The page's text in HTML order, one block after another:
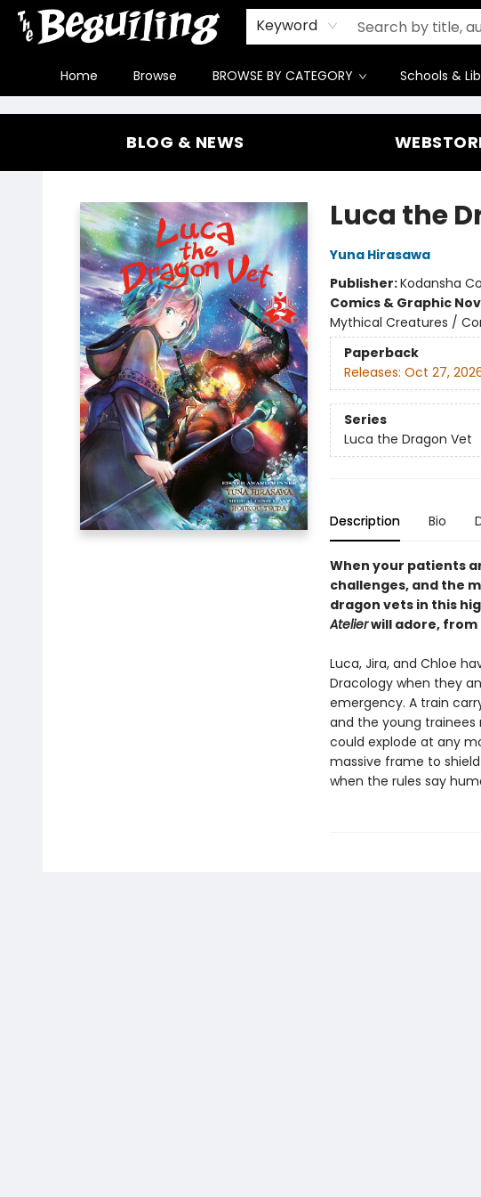
Keyword
Home Browse BROWSE BY CATEGORY Schools &
Gift Cards
Contact & Hours
FAQ
Jobs
The Beguiling Books & Art Inc
BLOG & NEWS
Luca the
Yuna Hirasawa
Publisher:Kodansha
Comics & Graphic
Mythical Creatures /
Paperback
Releases: Oct 27,
Series
Luca the Dragon Vet
Description Bio
When your patients
challenges, and the
dragon vets in this
Atelierwill adore, from
Luca, Jira, and Chloe
Dracology when they
emergency. A train
and the young
could explode at any
massive frame to
when the rules say